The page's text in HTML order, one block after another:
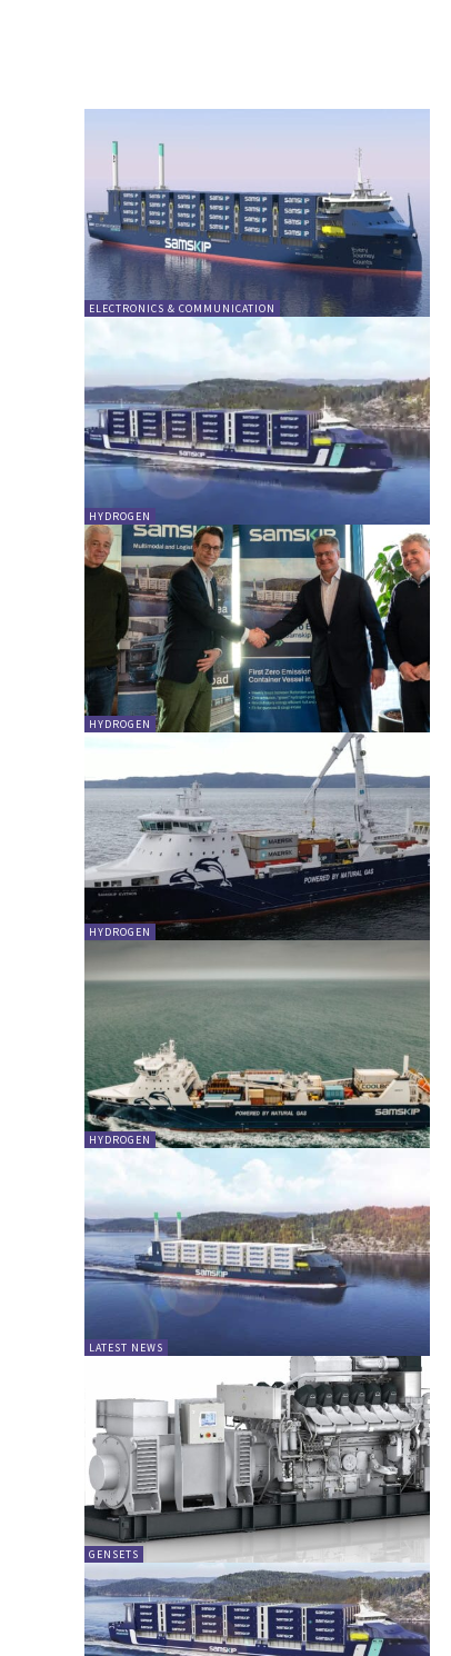
ELECTRONICS & COMMUNICATION
HYDROGEN
HYDROGEN
HYDROGEN
HYDROGEN
LATEST NEWS
GENSETS